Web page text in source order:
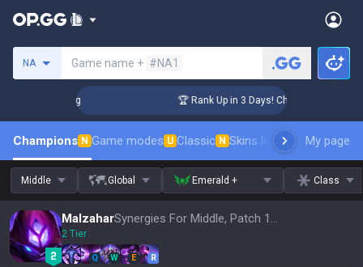
NA Game name + #NA1
🏆 Rank Up in 3 Days! Challenger Coaching
Champions N Game modes U Classic N Skins leaderboardMy page
Middle Global Emerald + Class
Malzahar Synergies For Middle, Patch 16.15
2 Tier
Q W E R